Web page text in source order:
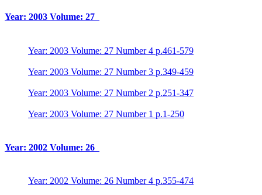
Year: 2003 Volume: 27
Year: 2003 Volume: 27 Number 4 p.461-579
Year: 2003 Volume: 27 Number 3 p.349-459
Year: 2003 Volume: 27 Number 2 p.251-347
Year: 2003 Volume: 27 Number 1 p.1-250
Year: 2002 Volume: 26
Year: 2002 Volume: 26 Number 4 p.355-474